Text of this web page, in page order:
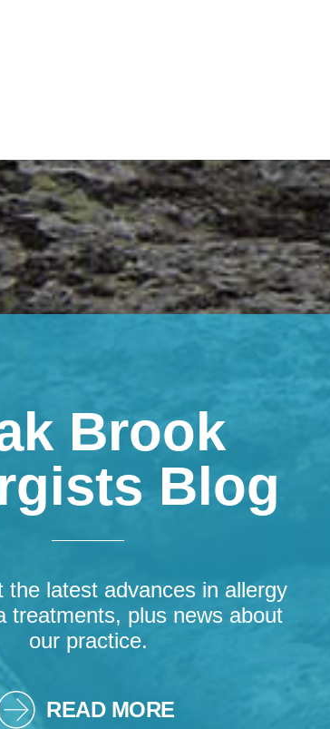
Brook
Blog
the latest advances in allergy
treatments, plus news about
our practice.
READ MORE